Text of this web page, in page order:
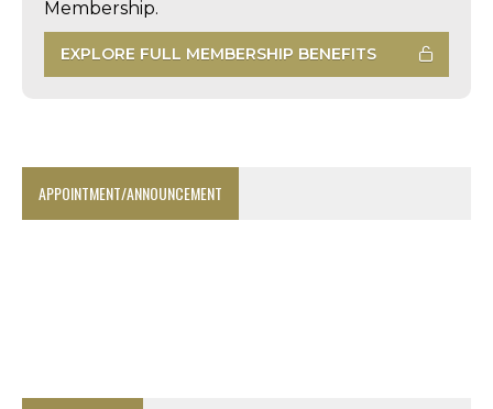
Membership.
EXPLORE FULL MEMBERSHIP BENEFITS
APPOINTMENT/ANNOUNCEMENT